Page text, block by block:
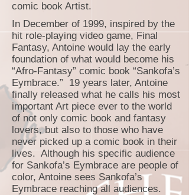
comic book Artist.
In December of 1999, inspired by the
hit role-playing video game, Final
Fantasy, Antoine would lay the early
foundation of what would become his
“Afro-Fantasy” comic book “Sankofa’s
Eymbrace.” 19 years later, Antoine
finally released what he calls his most
important Art piece ever to the world
of not only comic book and fantasy
lovers, but also to those who have
never picked up a comic book in their
lives. Although his specific audience
for Sankofa’s Eymbrace are people of
color, Antoine sees Sankofa’s
Eymbrace reaching all audiences.